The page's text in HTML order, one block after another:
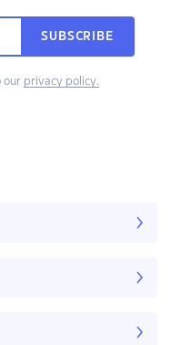
SUBSCRIBE
our privacy policy.